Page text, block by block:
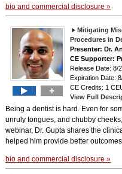
bio and commercial disclosure »
+
Mitigating
Procedures in
Presenter: Dr.
CE Supporter:
Release Date:
Expiration Date:
CE Credits: 1
View Full
Being a dentist is hard. Even for
unruly tongues, and chubby
webinar, Dr. Gupta shares the
helped him provide better
bio and commercial disclosure »